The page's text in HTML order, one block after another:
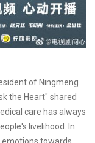
of Ningmeng
the Heart" shared
care has always
livelihood. In